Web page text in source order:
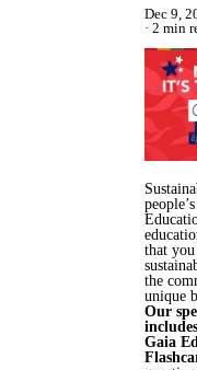
Dec 9,
2 min
that you
the
unique
Our
Gaia